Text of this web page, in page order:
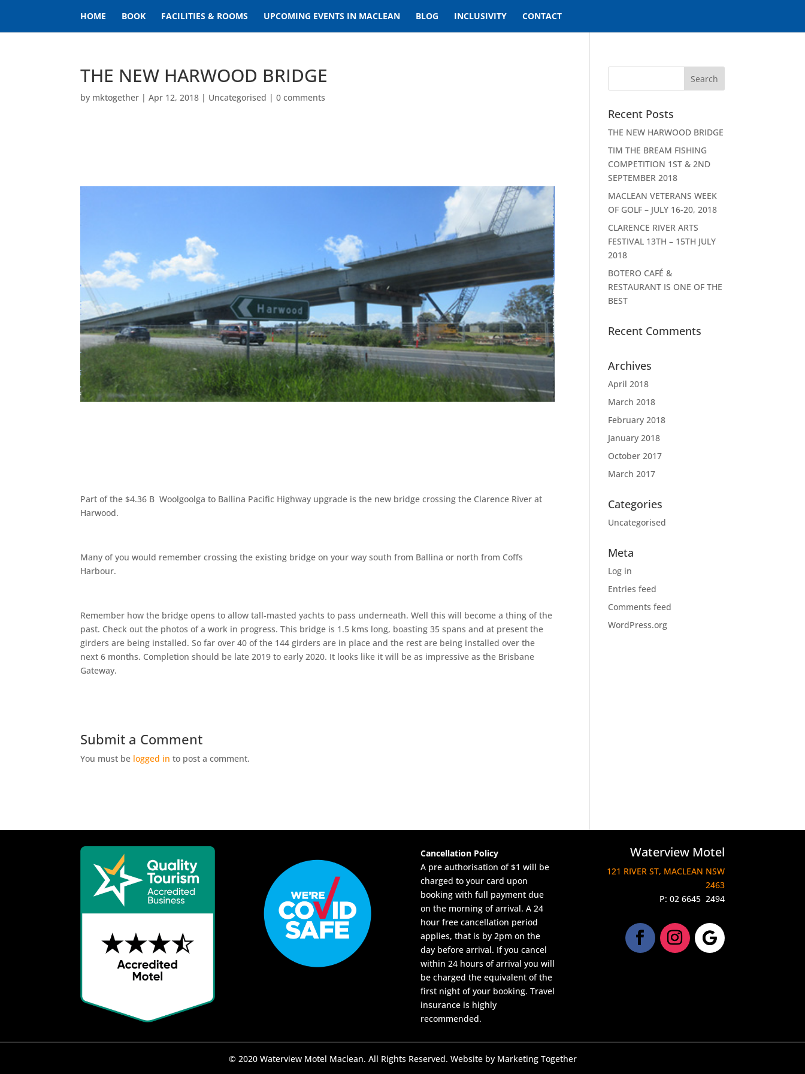
HOME BOOK FACILITIES & ROOMS UPCOMING EVENTS IN MACLEAN BLOG INCLUSIVITY CONTACT
THE NEW HARWOOD BRIDGE
by mktogether |Apr 12, 2018 | Uncategorised |0 comments
Part of the $4.36 B Woolgoolga to Ballina Pacific Highway upgrade is the new bridge crossing the Clarence River at
Harwood.
Many of you would remember crossing the existing bridge on your way south from Ballina or north from Coffs
Harbour.
Remember how the bridge opens to allow tall-masted yachts to pass underneath. Well this will become a thing of the
past. Check out the photos of a work in progress. This bridge is 1.5 kms long, boasting 35 spans and at present the
girders are being installed. So far over 40 of the 144 girders are in place and the rest are being installed over the
next 6 months. Completion should be late 2019 to early 2020. It looks like it will be as impressive as the Brisbane
Gateway.
Submit a Comment
You must be logged in to post a comment.
Recent Posts
THE NEW HARWOOD BRIDGE
TIM THE BREAM FISHING
COMPETITION 1ST & 2ND
SEPTEMBER 2018
MACLEAN VETERANS WEEK
OF GOLF – JULY 16-20, 2018
CLARENCE RIVER ARTS
FESTIVAL 13TH – 15TH JULY
2018
BOTERO CAFÉ &
RESTAURANT IS ONE OF THE
BEST
Recent Comments
Archives
April 2018
March 2018
February 2018
January 2018
October 2017
March 2017
Categories
Uncategorised
Meta
Log in
Entries feed
Comments feed
WordPress.org
Cancellation Policy
A pre authorisation of $1 will be
charged to your card upon
booking with full payment due
on the morning of arrival. A 24
hour free cancellation period
applies, that is by 2pm on the
day before arrival. If you cancel
within 24 hours of arrival you will
be charged the equivalent of the
first night of your booking. Travel
insurance is highly
recommended.
Waterview Motel
121 RIVER ST, MACLEAN NSW
2463
P: 02 6645 2494
© 2020 Waterview Motel Maclean. All Rights Reserved. Website by Marketing Together